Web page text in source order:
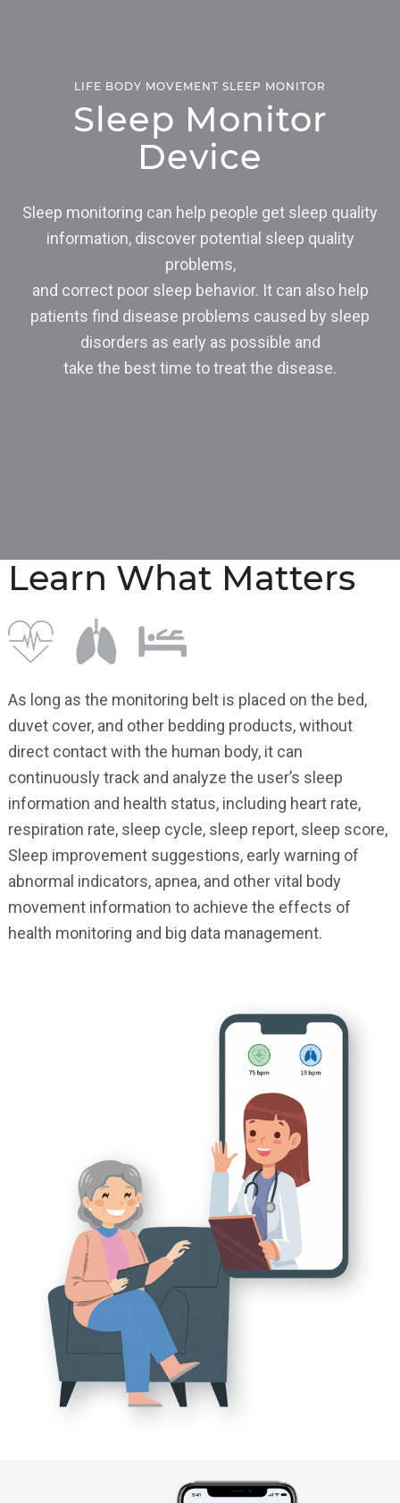
LIFE BODY MOVEMENT SLEEP MONITOR
Sleep Monitor
Device
Sleep monitoring can help people get sleep quality
information, discover potential sleep quality
problems,
and correct poor sleep behavior. It can also help
patients find disease problems caused by sleep
disorders as early as possible and
take the best time to treat the disease.
Learn What Matters
As long as the monitoring belt is placed on the bed,
duvet cover, and other bedding products, without
direct contact with the human body, it can
continuously track and analyze the user’s sleep
information and health status, including heart rate,
respiration rate, sleep cycle, sleep report, sleep score,
Sleep improvement suggestions, early warning of
abnormal indicators, apnea, and other vital body
movement information to achieve the effects of
health monitoring and big data management.